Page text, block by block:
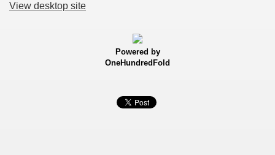
View desktop site
Powered by
OneHundredFold